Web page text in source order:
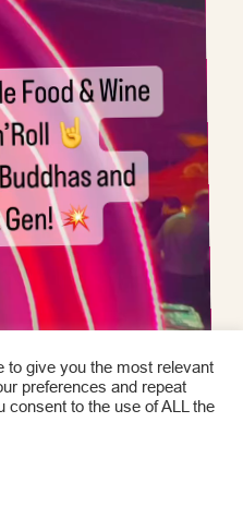
to give you the most relevant
preferences and repeat
consent to the use of ALL the